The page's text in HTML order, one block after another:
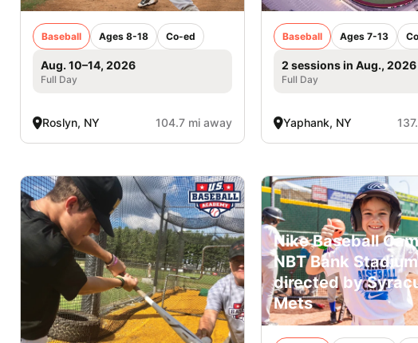
Baseball Ages 8-18 Co-ed
Aug. 10–14, 2026
Full Day
Roslyn, NY 104.7 mi away
Baseball Ages 7-13
2 sessions in Aug., 2026
Full Day
Yaphank, NY
Nike Baseball
NBT Bank
directed by
Mets